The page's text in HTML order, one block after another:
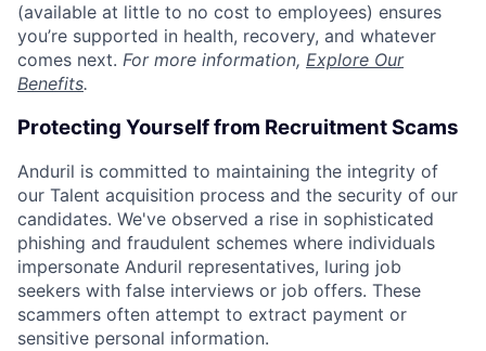
(available at little to no cost to employees) ensures
you’re supported in health, recovery, and whatever
comes next. For more information, Explore Our
Benefits.
Protecting Yourself from Recruitment Scams
Anduril is committed to maintaining the integrity of
our Talent acquisition process and the security of our
candidates. We've observed a rise in sophisticated
phishing and fraudulent schemes where individuals
impersonate Anduril representatives, luring job
seekers with false interviews or job offers. These
scammers often attempt to extract payment or
sensitive personal information.